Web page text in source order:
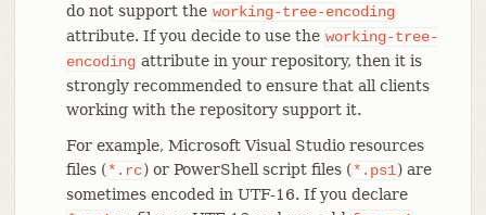
do not support the working-tree-encoding
attribute. If you decide to use the working-tree-
encoding attribute in your repository, then it is
strongly recommended to ensure that all clients
working with the repository support it.
For example, Microsoft Visual Studio resources
files (*.rc) or PowerShell script files (*.ps1) are
sometimes encoded in UTF-16. If you declare